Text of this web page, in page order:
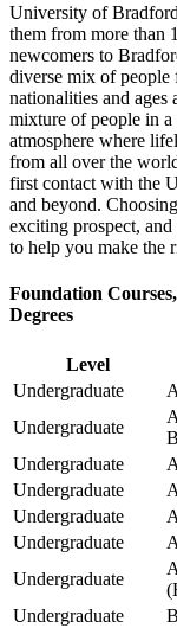
University of
them from more than
newcomers to
diverse mix of people
nationalities and
mixture of people in a
atmosphere where
from all over the
first contact with the
and beyond.
exciting prospect,
to help you make the
Foundation
Degrees
Level
Undergraduate
Undergraduate
Undergraduate
Undergraduate
Undergraduate
Undergraduate
Undergraduate
Undergraduate